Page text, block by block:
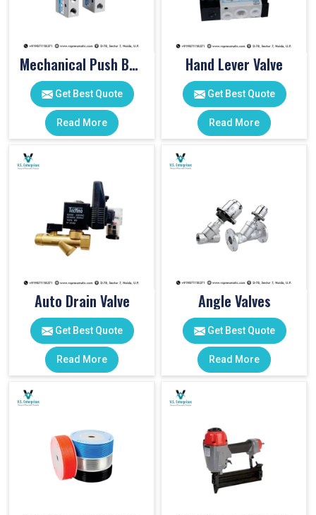
Mechanical Push Button Valve
Get Best Quote
Read More
Hand Lever Valve
Get Best Quote
Read More
Auto Drain Valve
Get Best Quote
Read More
Angle Valves
Get Best Quote
Read More